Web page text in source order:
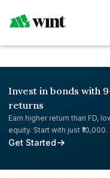
Invest in bonds with
returns
Earn higher return than FD,
equity. Start with just ₹10,000.
Get Started